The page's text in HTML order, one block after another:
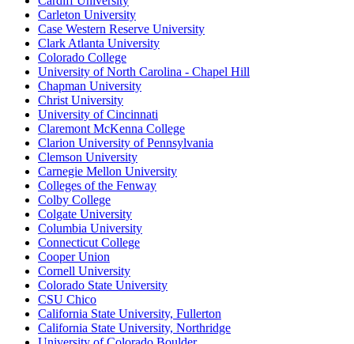
Carleton University
Case Western Reserve University
Clark Atlanta University
Colorado College
University of North Carolina - Chapel Hill
Chapman University
Christ University
University of Cincinnati
Claremont McKenna College
Clarion University of Pennsylvania
Clemson University
Carnegie Mellon University
Colleges of the Fenway
Colby College
Colgate University
Columbia University
Connecticut College
Cooper Union
Cornell University
Colorado State University
CSU Chico
California State University, Fullerton
California State University, Northridge